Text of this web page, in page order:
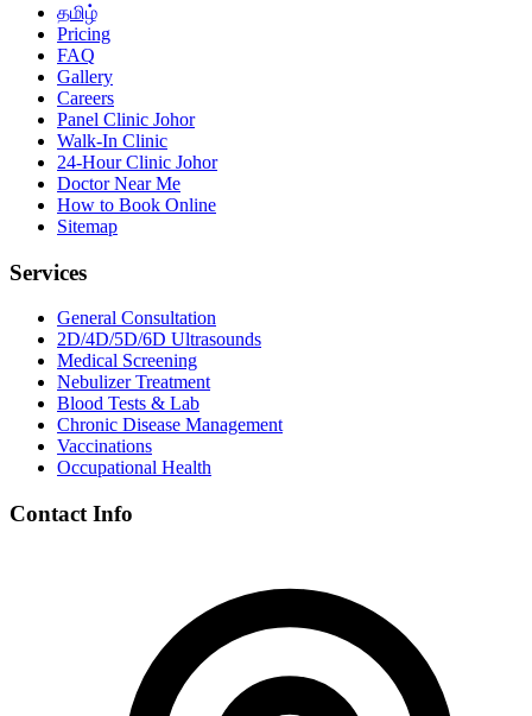
தமிழ்
Pricing
FAQ
Gallery
Careers
Panel Clinic Johor
Walk-In Clinic
24-Hour Clinic Johor
Doctor Near Me
How to Book Online
Sitemap
Services
General Consultation
2D/4D/5D/6D Ultrasounds
Medical Screening
Nebulizer Treatment
Blood Tests & Lab
Chronic Disease Management
Vaccinations
Occupational Health
Contact Info